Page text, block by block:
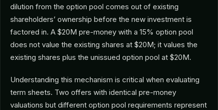
dilution from the option pool comes out of existing
shareholders’ ownership before the new investment is
factored in. A $20M pre-money with a 15% option pool
does not value the existing shares at $20M; it values the
existing shares plus the unissued option pool at $20M.
Understanding this mechanism is critical when evaluating
term sheets. Two offers with identical pre-money
valuations but different option pool requirements represent